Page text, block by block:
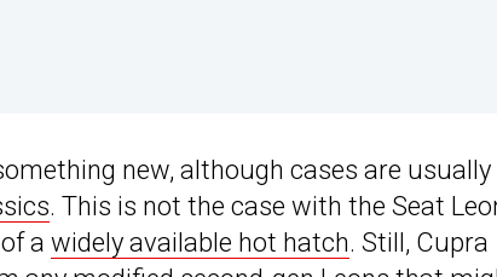
new, although cases are usually
. This is not the case with the Seat
a widely available hot hatch. Still, Cupra